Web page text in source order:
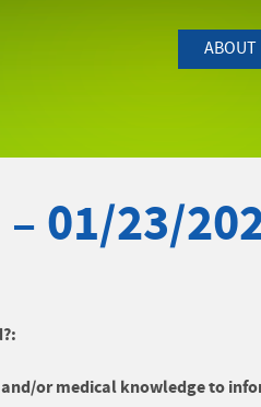
ABOUT
01/23/
or medical knowledge to